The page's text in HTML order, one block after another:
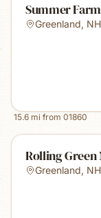
Summer
Greenland, NH
15.6 mi from 01860
Rolling
Greenland, NH